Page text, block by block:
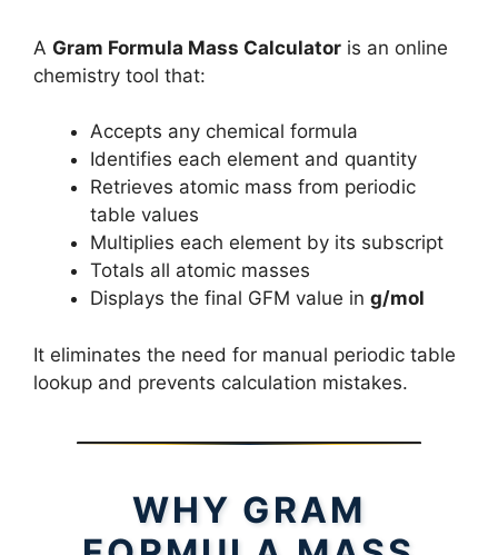
A Gram Formula Mass Calculator is an online
chemistry tool that:
Accepts any chemical formula
Identifies each element and quantity
Retrieves atomic mass from periodic
table values
Multiplies each element by its subscript
Totals all atomic masses
Displays the final GFM value in g/mol
It eliminates the need for manual periodic table
lookup and prevents calculation mistakes.
WHY GRAM